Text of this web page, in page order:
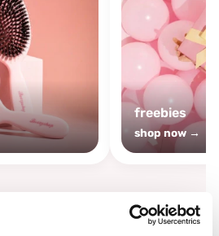
freebies
shop now →